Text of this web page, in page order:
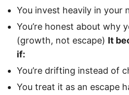
You invest heavily in your
You’re honest about why
(growth, not escape) It
if:
You’re drifting instead of
You treat it as an escape